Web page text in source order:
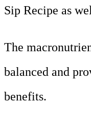
Sip Recipe as
The
balanced and
benefits.